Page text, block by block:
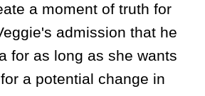
a moment of truth for
admission that he
for as long as she wants
a potential change in